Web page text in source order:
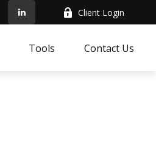
Client Login
Tools Contact Us